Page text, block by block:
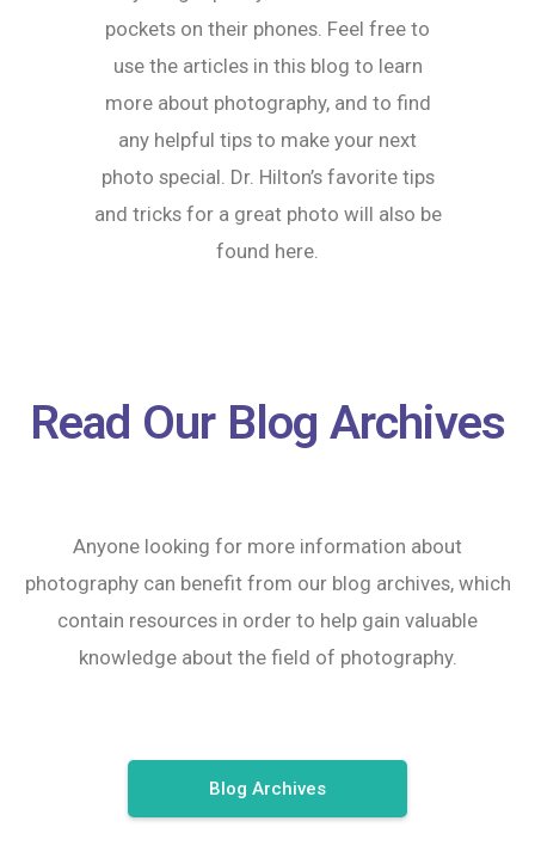
pockets on their phones. Feel free to
use the articles in this blog to learn
more about photography, and to find
any helpful tips to make your next
photo special. Dr. Hilton’s favorite tips
and tricks for a great photo will also be
found here.
Read Our Blog Archives
Anyone looking for more information about
photography can benefit from our blog archives, which
contain resources in order to help gain valuable
knowledge about the field of photography.
Blog Archives